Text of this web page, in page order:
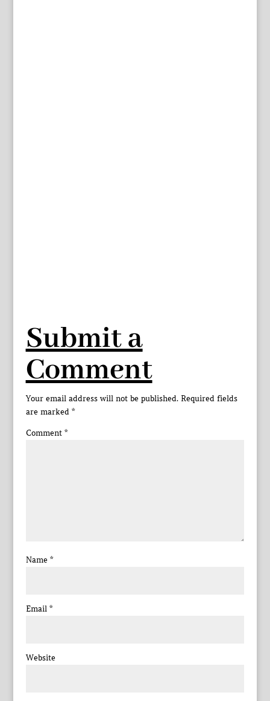
Submit a
Comment
Your email address will not be published. Required fields
are marked *
Comment *
Name *
Email *
Website